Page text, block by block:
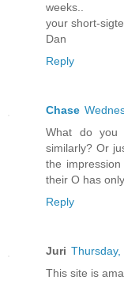
weeks..
your short-
Dan
Reply
Chase
What do you
similarly? Or
the
their O has
Reply
Juri
This site is